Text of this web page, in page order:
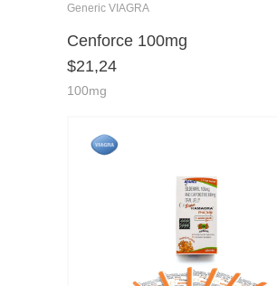
Generic VIAGRA
Cenforce 100mg
$21,24
100mg